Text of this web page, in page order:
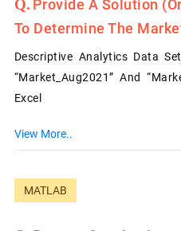
Provide A Solution
To Determine The
Descriptive Analytics Data
“Market_Aug2021” And
Excel
View More..
MATLAB